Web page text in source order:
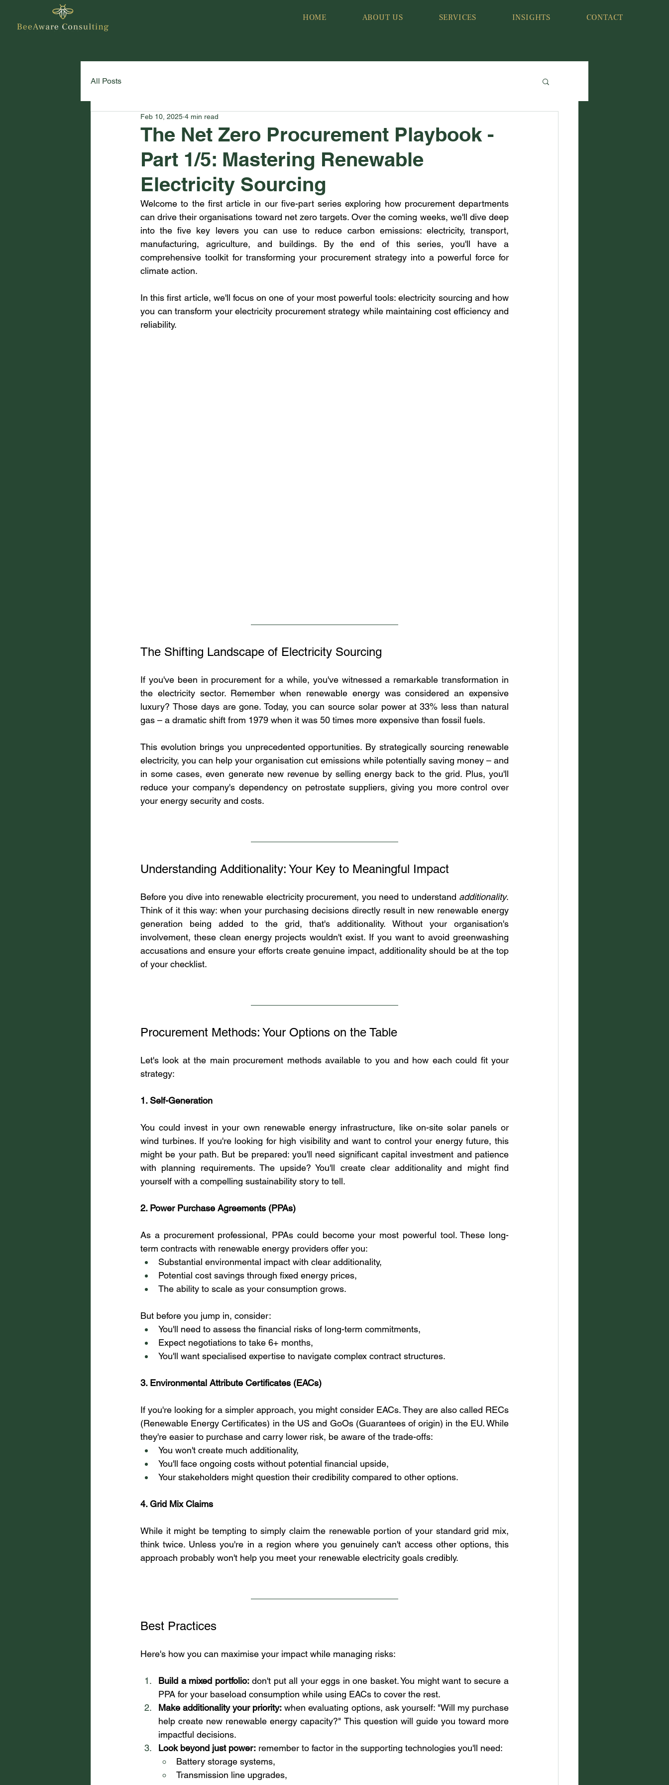
HOME ABOUT US SERVICES INSIGHTS CONTACT
All Posts
The Net Zero Procurement Playbook -
Part 1/5: Mastering Renewable
Electricity Sourcing
Feb 10, 2025 4 min read
Welcome to the first article in our five-part series exploring how procurement departments
can drive their organisations toward net zero targets. Over the coming weeks, we'll dive deep
into the five key levers you can use to reduce carbon emissions: electricity, transport,
manufacturing, agriculture, and buildings. By the end of this series, you'll have a
comprehensive toolkit for transforming your procurement strategy into a powerful force for
climate action.
In this first article, we'll focus on one of your most powerful tools: electricity sourcing and how
you can transform your electricity procurement strategy while maintaining cost efficiency and
reliability.
The Shifting Landscape of Electricity Sourcing
If you've been in procurement for a while, you've witnessed a remarkable transformation in
the electricity sector. Remember when renewable energy was considered an expensive
luxury? Those days are gone. Today, you can source solar power at 33% less than natural
gas – a dramatic shift from 1979 when it was 50 times more expensive than fossil fuels.
This evolution brings you unprecedented opportunities. By strategically sourcing renewable
electricity, you can help your organisation cut emissions while potentially saving money – and
in some cases, even generate new revenue by selling energy back to the grid. Plus, you'll
reduce your company's dependency on petrostate suppliers, giving you more control over
your energy security and costs.
Understanding Additionality: Your Key to Meaningful Impact
Before you dive into renewable electricity procurement, you need to understand additionality.
Think of it this way: when your purchasing decisions directly result in new renewable energy
generation being added to the grid, that's additionality. Without your organisation's
involvement, these clean energy projects wouldn't exist. If you want to avoid greenwashing
accusations and ensure your efforts create genuine impact, additionality should be at the top
of your checklist.
Procurement Methods: Your Options on the Table
Let's look at the main procurement methods available to you and how each could fit your
strategy:
1. Self-Generation
You could invest in your own renewable energy infrastructure, like on-site solar panels or
wind turbines. If you're looking for high visibility and want to control your energy future, this
might be your path. But be prepared: you'll need significant capital investment and patience
with planning requirements. The upside? You'll create clear additionality and might find
yourself with a compelling sustainability story to tell.
2. Power Purchase Agreements (PPAs)
As a procurement professional, PPAs could become your most powerful tool. These long-
term contracts with renewable energy providers offer you:
Substantial environmental impact with clear additionality,
Potential cost savings through fixed energy prices,
The ability to scale as your consumption grows.
But before you jump in, consider:
You'll need to assess the financial risks of long-term commitments,
Expect negotiations to take 6+ months,
You'll want specialised expertise to navigate complex contract structures.
3. Environmental Attribute Certificates (EACs)
If you're looking for a simpler approach, you might consider EACs. They are also called RECs
(Renewable Energy Certificates) in the US and GoOs (Guarantees of origin) in the EU. While
they're easier to purchase and carry lower risk, be aware of the trade-offs:
You won't create much additionality,
You'll face ongoing costs without potential financial upside,
Your stakeholders might question their credibility compared to other options.
4. Grid Mix Claims
While it might be tempting to simply claim the renewable portion of your standard grid mix,
think twice. Unless you're in a region where you genuinely can't access other options, this
approach probably won't help you meet your renewable electricity goals credibly.
Best Practices
Here's how you can maximise your impact while managing risks:
Build a mixed portfolio: don't put all your eggs in one basket. You might want to secure a
PPA for your baseload consumption while using EACs to cover the rest.
Make additionality your priority: when evaluating options, ask yourself: "Will my purchase
help create new renewable energy capacity?" This question will guide you toward more
impactful decisions.
Look beyond just power: remember to factor in the supporting technologies you'll need:
Battery storage systems,
Transmission line upgrades,